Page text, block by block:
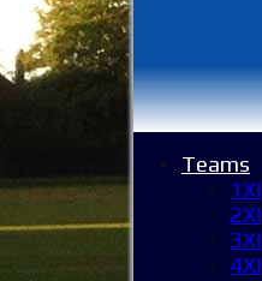
Teams
1XI
2XI
3XI
4XI